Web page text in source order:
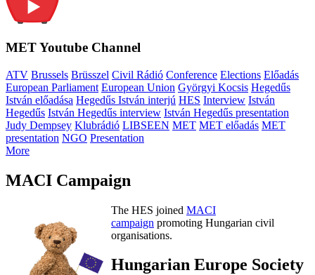
MET Youtube Channel
ATV Brussels Brüsszel Civil Rádió Conference Elections Előadás
European Parliament European Union Györgyi Kocsis Hegedűs
István előadása Hegedűs István interjú HES Interview István
Hegedűs István Hegedűs interview István Hegedűs presentation
Judy Dempsey Klubrádió LIBSEEN MET MET előadás MET
presentation NGO Presentation
More
MACI Campaign
The HES joined MACI
campaign promoting Hungarian civil
organisations.
Hungarian Europe Society